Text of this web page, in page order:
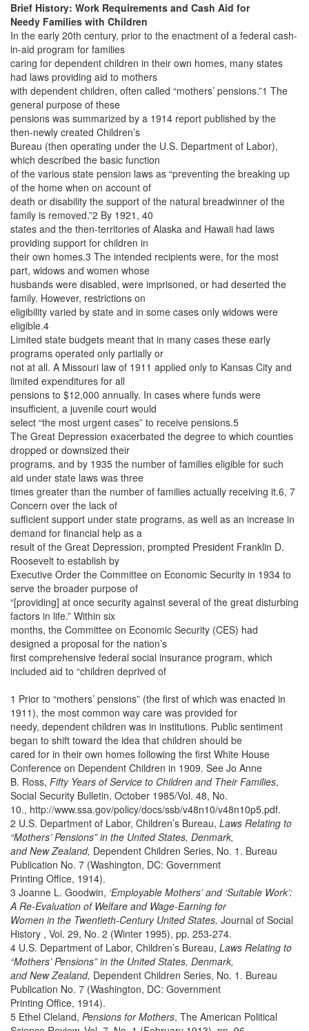
Brief History: Work Requirements and Cash Aid for
Needy Families with Children
In the early 20th century, prior to the enactment of a federal cash-
in-aid program for families
caring for dependent children in their own homes, many states
had laws providing aid to mothers
with dependent children, often called “mothers’ pensions.”1 The
general purpose of these
pensions was summarized by a 1914 report published by the
then-newly created Children’s
Bureau (then operating under the U.S. Department of Labor),
which described the basic function
of the various state pension laws as “preventing the breaking up
of the home when on account of
death or disability the support of the natural breadwinner of the
family is removed.”2 By 1921, 40
states and the then-territories of Alaska and Hawaii had laws
providing support for children in
their own homes.3 The intended recipients were, for the most
part, widows and women whose
husbands were disabled, were imprisoned, or had deserted the
family. However, restrictions on
eligibility varied by state and in some cases only widows were
eligible.4
Limited state budgets meant that in many cases these early
programs operated only partially or
not at all. A Missouri law of 1911 applied only to Kansas City and
limited expenditures for all
pensions to $12,000 annually. In cases where funds were
insufficient, a juvenile court would
select “the most urgent cases” to receive pensions.5
The Great Depression exacerbated the degree to which counties
dropped or downsized their
programs, and by 1935 the number of families eligible for such
aid under state laws was three
times greater than the number of families actually receiving it.6, 7
Concern over the lack of
sufficient support under state programs, as well as an increase in
demand for financial help as a
result of the Great Depression, prompted President Franklin D.
Roosevelt to establish by
Executive Order the Committee on Economic Security in 1934 to
serve the broader purpose of
“[providing] at once security against several of the great disturbing
factors in life.” Within six
months, the Committee on Economic Security (CES) had
designed a proposal for the nation’s
first comprehensive federal social insurance program, which
included aid to “children deprived of
1 Prior to “mothers’ pensions” (the first of which was enacted in
1911), the most common way care was provided for
needy, dependent children was in institutions. Public sentiment
began to shift toward the idea that children should be
cared for in their own homes following the first White House
Conference on Dependent Children in 1909. See Jo Anne
B. Ross, Fifty Years of Service to Children and Their Families,
Social Security Bulletin, October 1985/Vol. 48, No.
10., http://www.ssa.gov/policy/docs/ssb/v48n10/v48n10p5.pdf.
2 U.S. Department of Labor, Children’s Bureau, Laws Relating to
“Mothers’ Pensions” in the United States, Denmark,
and New Zealand, Dependent Children Series, No. 1. Bureau
Publication No. 7 (Washington, DC: Government
Printing Office, 1914).
3 Joanne L. Goodwin, ‘Employable Mothers’ and ‘Suitable Work’:
A Re-Evaluation of Welfare and Wage-Earning for
Women in the Twentieth-Century United States, Journal of Social
History , Vol. 29, No. 2 (Winter 1995), pp. 253-274.
4 U.S. Department of Labor, Children’s Bureau, Laws Relating to
“Mothers’ Pensions” in the United States, Denmark,
and New Zealand, Dependent Children Series, No. 1. Bureau
Publication No. 7 (Washington, DC: Government
Printing Office, 1914).
5 Ethel Cleland, Pensions for Mothers, The American Political